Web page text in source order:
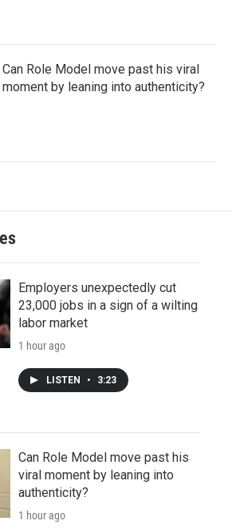
Can Role Model move past his viral
moment by leaning into authenticity?
Employers unexpectedly cut
23,000 jobs in a sign of a wilting
labor market
1 hour ago
LISTEN • 3:23
Can Role Model move past his
viral moment by leaning into
authenticity?
1 hour ago